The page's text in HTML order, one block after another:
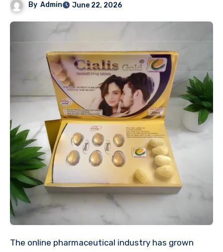
By Admin June 22, 2026
The online pharmaceutical industry has grown